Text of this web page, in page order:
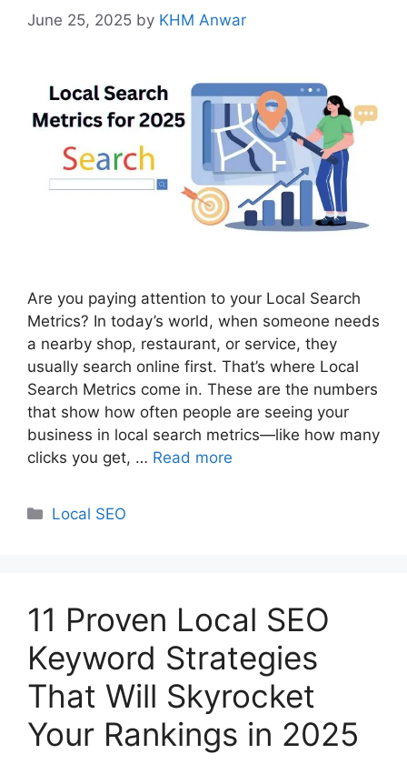
June 25, 2025 by KHM Anwar
Are you paying attention to your Local Search
Metrics? In today’s world, when someone needs
a nearby shop, restaurant, or service, they
usually search online first. That’s where Local
Search Metrics come in. These are the numbers
that show how often people are seeing your
business in local search metrics—like how many
clicks you get, … Read more
Categories
Local SEO
11 Proven Local SEO
Keyword Strategies
That Will Skyrocket
Your Rankings in 2025